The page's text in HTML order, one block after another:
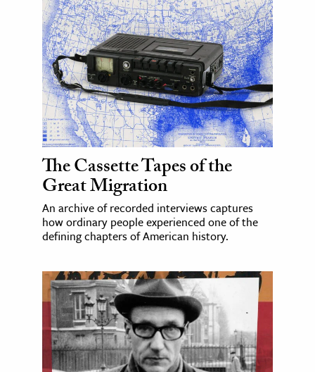
The Cassette Tapes of the
Great Migration
An archive of recorded interviews captures
how ordinary people experienced one of the
defining chapters of American history.